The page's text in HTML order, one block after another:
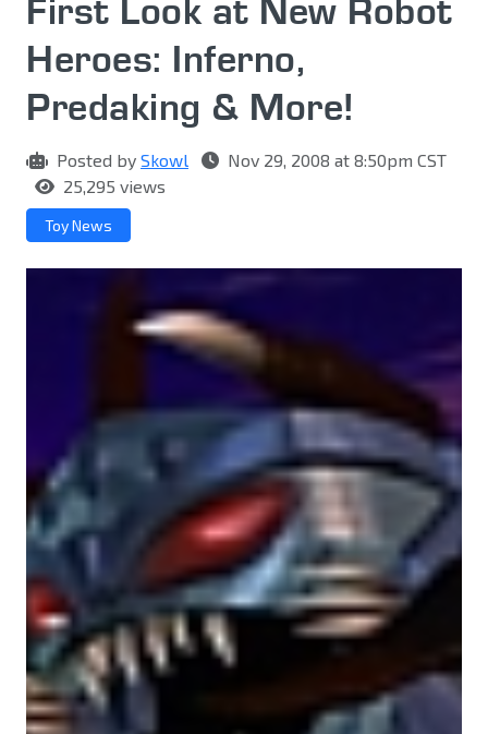
First Look at New Robot
Heroes: Inferno,
Predaking & More!
Posted by Skowl
Nov 29, 2008 at 8:50pm CST
25,295 views
Toy News